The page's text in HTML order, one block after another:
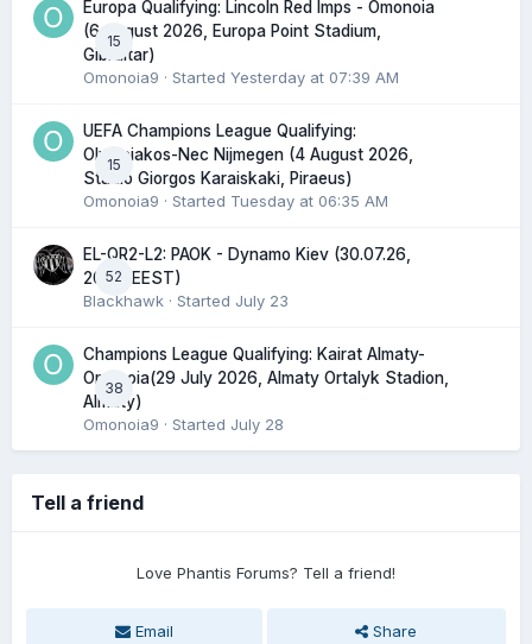
15
Europa Qualifying: Lincoln Red Imps - Omonoia
(6 August 2026, Europa Point Stadium,
Gibraltar)
Omonoia9 · Started Yesterday at 07:39 AM
15
UEFA Champions League Qualifying:
Olympiakos-Nec Nijmegen (4 August 2026,
Stadio Giorgos Karaiskaki, Piraeus)
Omonoia9 · Started Tuesday at 06:35 AM
52
EL-QR2-L2: PAOK - Dynamo Kiev (30.07.26,
20:45 EEST)
Blackhawk · Started July 23
38
Champions League Qualifying: Kairat Almaty-
Omonoia(29 July 2026, Almaty Ortalyk Stadion,
Almaty)
Omonoia9 · Started July 28
Tell a friend
Love Phantis Forums? Tell a friend!
Email Share